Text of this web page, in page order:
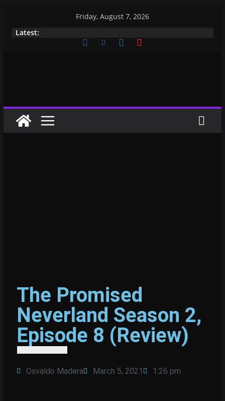
Friday, August 7, 2026
Latest:
The Promised
Neverland Season 2,
Episode 8 (Review)
Osvaldo Madera March 5, 2021 1:26 pm